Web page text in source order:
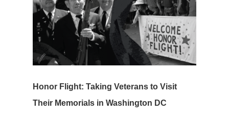
Honor Flight: Taking Veterans to Visit
Their Memorials in Washington DC